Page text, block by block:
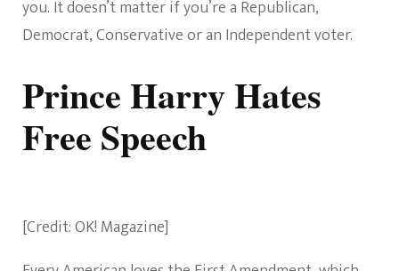
you. It doesn’t matter if you’re a Republican,
Democrat, Conservative or an Independent voter.
Prince Harry Hates
Free Speech
[Credit: OK! Magazine]